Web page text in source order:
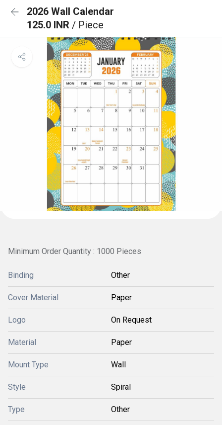
2026 Wall Calendar
125.0 INR / Piece
Minimum Order Quantity : 1000 Pieces
Binding Other
Cover Material Paper
Logo On Request
Material Paper
Mount Type Wall
Style Spiral
Type Other